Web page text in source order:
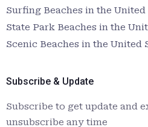
Surfing Beaches in the United
State Park Beaches in the
Scenic Beaches in the United
Subscribe & Update
Subscribe to get update and
unsubscribe any time